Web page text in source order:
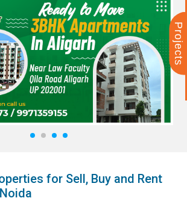
Projects
1 2 3 4
for Sell, Buy and Rent